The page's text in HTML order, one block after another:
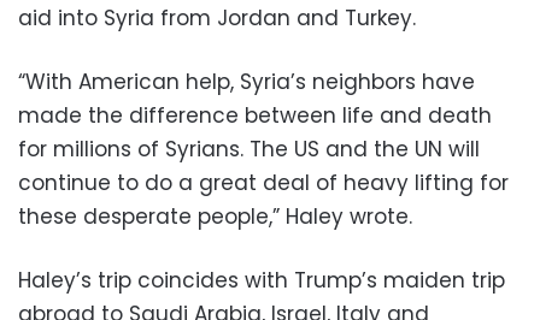
aid into Syria from Jordan and Turkey.
“With American help, Syria’s neighbors have
made the difference between life and death
for millions of Syrians. The US and the UN will
continue to do a great deal of heavy lifting for
these desperate people,” Haley wrote.
Haley’s trip coincides with Trump’s maiden trip
abroad to Saudi Arabia, Israel, Italy and